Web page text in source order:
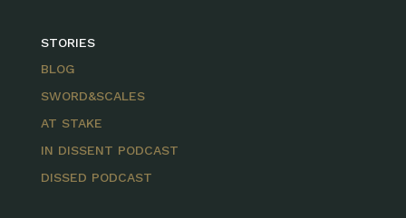
STORIES
BLOG
SWORD&SCALES
AT STAKE
IN DISSENT PODCAST
DISSED PODCAST